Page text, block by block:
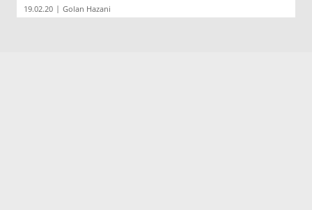
19.02.20 | Golan Hazani